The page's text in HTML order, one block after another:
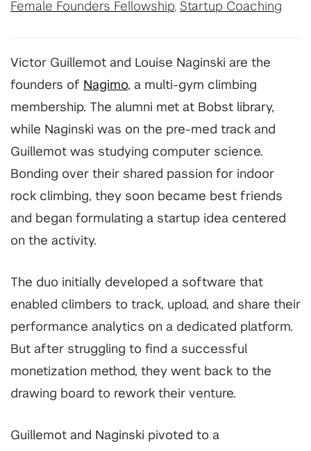
Female Founders Fellowship, Startup Coaching
Victor Guillemot and Louise Naginski are the
founders of Nagimo, a multi-gym climbing
membership. The alumni met at Bobst library,
while Naginski was on the pre-med track and
Guillemot was studying computer science.
Bonding over their shared passion for indoor
rock climbing, they soon became best friends
and began formulating a startup idea centered
on the activity.
The duo initially developed a software that
enabled climbers to track, upload, and share their
performance analytics on a dedicated platform.
But after struggling to find a successful
monetization method, they went back to the
drawing board to rework their venture.
Guillemot and Naginski pivoted to a